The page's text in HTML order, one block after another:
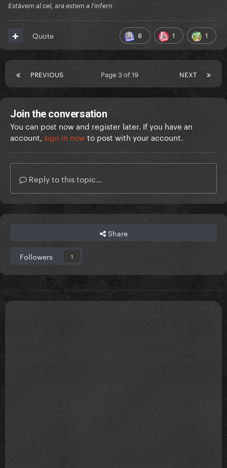
Estàvem al cel, ara estem a l'infern
8 1 1
Quote
PREVIOUS NEXT
Page 3 of 19
Join the conversation
You can post now and register later. If you have an
account, sign in nowto post with your account.
Reply to this topic...
Share
Followers 1